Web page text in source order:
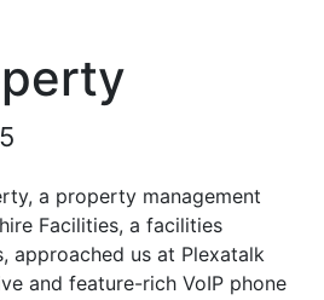
a property management
Facilities, a facilities
approached us at Plexatalk
and feature-rich VoIP phone